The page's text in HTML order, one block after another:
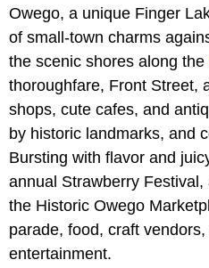
Owego, a unique Finger
of small-town charms
the scenic shores along the
thoroughfare, Front Street,
shops, cute cafes, and
by historic landmarks, and
Bursting with flavor and
annual Strawberry
the Historic Owego
parade, food, craft
entertainment.